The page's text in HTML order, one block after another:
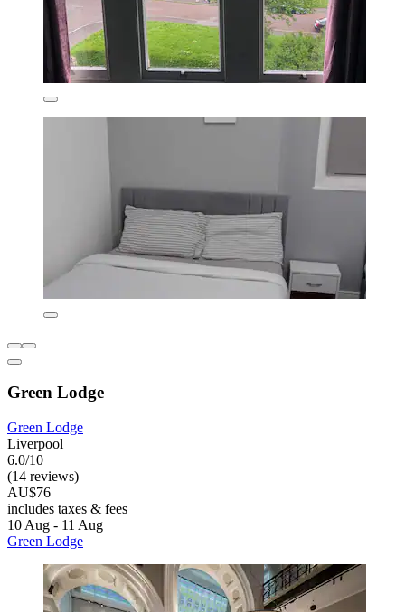
Green Lodge
Green Lodge
Liverpool
6.0/10
(14 reviews)
AU$76
includes taxes & fees
10 Aug - 11 Aug
Green Lodge